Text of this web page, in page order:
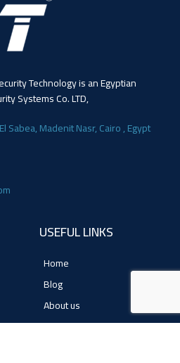
Technology is an Egyptian
Systems Co. LTD,
Sabea, Madenit Nasr, Cairo , Egypt
USEFUL LINKS
Home
Blog
About us
Shop